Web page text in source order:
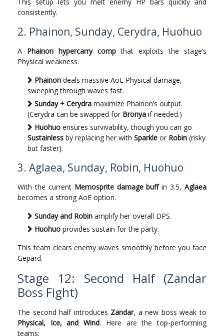
consistently.
2. Phainon, Sunday, Cerydra, Huohuo
A Phainon hypercarry compthat exploits the stage’s
Physical weakness.
Phainon deals massive AoE Physical damage,
sweeping through waves fast.
Sunday + Cerydra maximize Phainon’s output.
(Cerydra can be swapped for Bronya if needed.)
Huohuo ensures survivability, though you can go
Sustainless by replacing her with Sparkle or Robin (risky
but faster).
3. Aglaea, Sunday, Robin, Huohuo
With the current Memosprite damage buffin 3.5, Aglaea
becomes a strong AoE option.
Sunday and Robin amplify her overall DPS.
Huohuo provides sustain for the party.
This team clears enemy waves smoothly before you face
Gepard.
Stage 12: Second Half (Zandar
Boss Fight)
The second half introduces Zandar, a new boss weak to
Physical, Ice, and Wind. Here are the top-performing
teams: